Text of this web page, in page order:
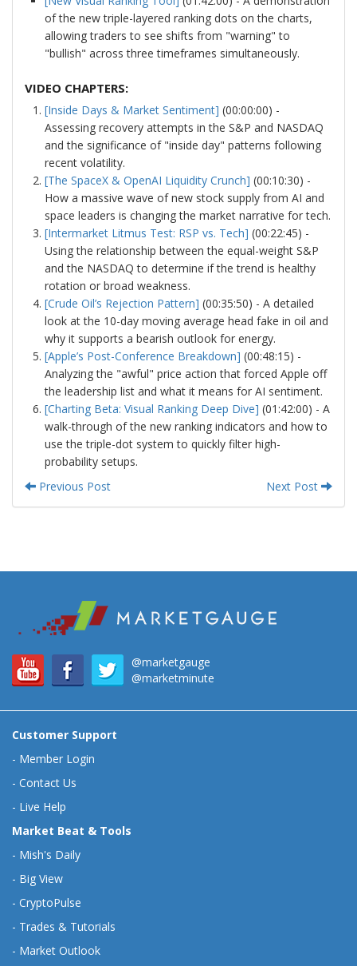
of the new triple-layered ranking dots on the charts,
allowing traders to see shifts from "warning" to
"bullish" across three timeframes simultaneously.
VIDEO CHAPTERS:
[Inside Days & Market Sentiment] (00:00:00) -
Assessing recovery attempts in the S&P and NASDAQ
and the significance of "inside day" patterns following
recent volatility.
[The SpaceX & OpenAI Liquidity Crunch] (00:10:30) -
How a massive wave of new stock supply from AI and
space leaders is changing the market narrative for tech.
[Intermarket Litmus Test: RSP vs. Tech] (00:22:45) -
Using the relationship between the equal-weight S&P
and the NASDAQ to determine if the trend is healthy
rotation or broad weakness.
[Crude Oil’s Rejection Pattern] (00:35:50) - A detailed
look at the 10-day moving average head fake in oil and
why it supports a bearish outlook for energy.
[Apple’s Post-Conference Breakdown] (00:48:15) -
Analyzing the "awful" price action that forced Apple off
the leadership list and what it means for AI sentiment.
[Charting Beta: Visual Ranking Deep Dive] (01:42:00) - A
walk-through of the new ranking indicators and how to
use the triple-dot system to quickly filter high-
probability setups.
Previous Post
Next Post
@marketgauge
@marketminute
Customer Support
- Member Login
- Contact Us
- Live Help
Market Beat & Tools
- Mish's Daily
- Big View
- CryptoPulse
- Trades & Tutorials
- Market Outlook